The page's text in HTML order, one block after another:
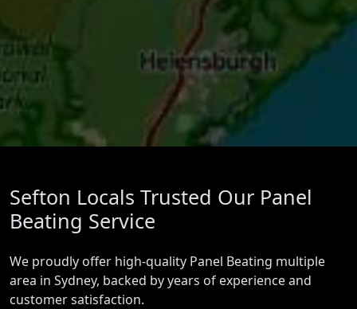
Sefton Locals Trusted Our Panel
Beating Service
We proudly offer high-quality Panel Beating multiple
area in Sydney, backed by years of experience and
customer satisfaction.